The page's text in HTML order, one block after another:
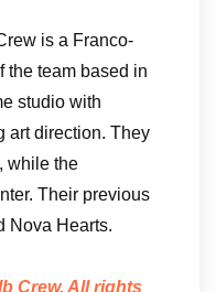
is a Franco-
the team based in
studio with
art direction. They
while the
Their previous
Nova Hearts.
Crew, All rights